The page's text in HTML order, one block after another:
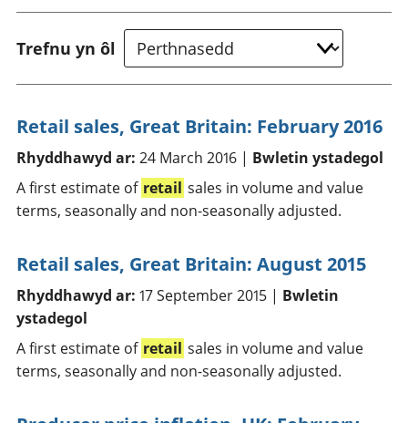
Trefnu yn ôl
Retail sales, Great Britain: February 2016
Rhyddhawyd ar: 24 March 2016 | Bwletin ystadegol
A first estimate of retail sales in volume and value
terms, seasonally and non-seasonally adjusted.
Retail sales, Great Britain: August 2015
Rhyddhawyd ar: 17 September 2015 | Bwletin
ystadegol
A first estimate of retail sales in volume and value
terms, seasonally and non-seasonally adjusted.